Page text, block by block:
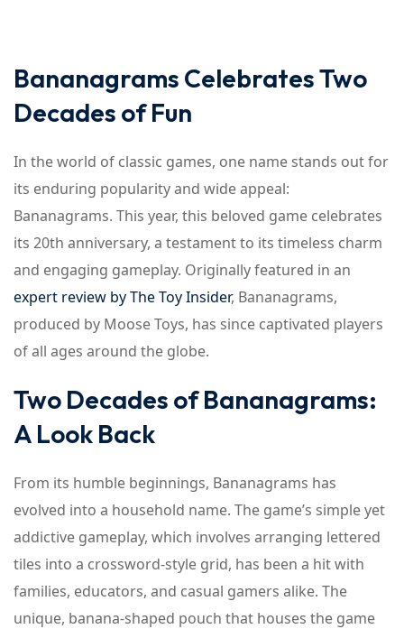
Bananagrams Celebrates Two
Decades of Fun
In the world of classic games, one name stands out for
its enduring popularity and wide appeal:
Bananagrams. This year, this beloved game celebrates
its 20th anniversary, a testament to its timeless charm
and engaging gameplay. Originally featured in an
expert review by The Toy Insider, Bananagrams,
produced by Moose Toys, has since captivated players
of all ages around the globe.
Two Decades of Bananagrams:
A Look Back
From its humble beginnings, Bananagrams has
evolved into a household name. The game’s simple yet
addictive gameplay, which involves arranging lettered
tiles into a crossword-style grid, has been a hit with
families, educators, and casual gamers alike. The
unique, banana-shaped pouch that houses the game